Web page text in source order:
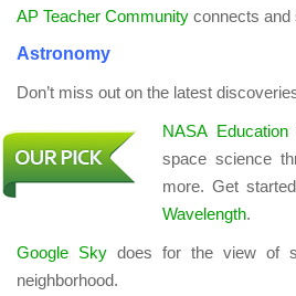
AP Teacher Community connects and
Astronomy
Don’t miss out on the latest
NASA Education
space science
more. Get
Wavelength.
Google Sky does for the view of
neighborhood.